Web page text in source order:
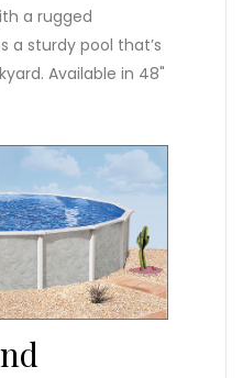
a rugged
a sturdy pool that’s
Available in 48"